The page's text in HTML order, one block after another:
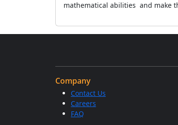
mathematical abilities and make
Company
Contact Us
Careers
FAQ